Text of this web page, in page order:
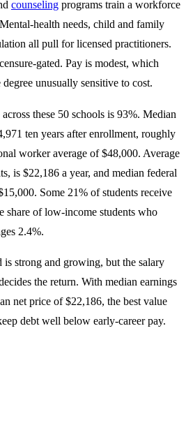
counseling programs train a workforce
health needs, child and family
all pull for licensed practitioners.
gated. Pay is modest, which
degree unusually sensitive to cost.
these 50 schools is 93%. Median
ten years after enrollment, roughly
worker average of $48,000. Average
is $22,186 a year, and median federal
Some 21% of students receive
share of low-income students who
2.4%.
is strong and growing, but the salary
the return. With median earnings
net price of $22,186, the best value
debt well below early-career pay.